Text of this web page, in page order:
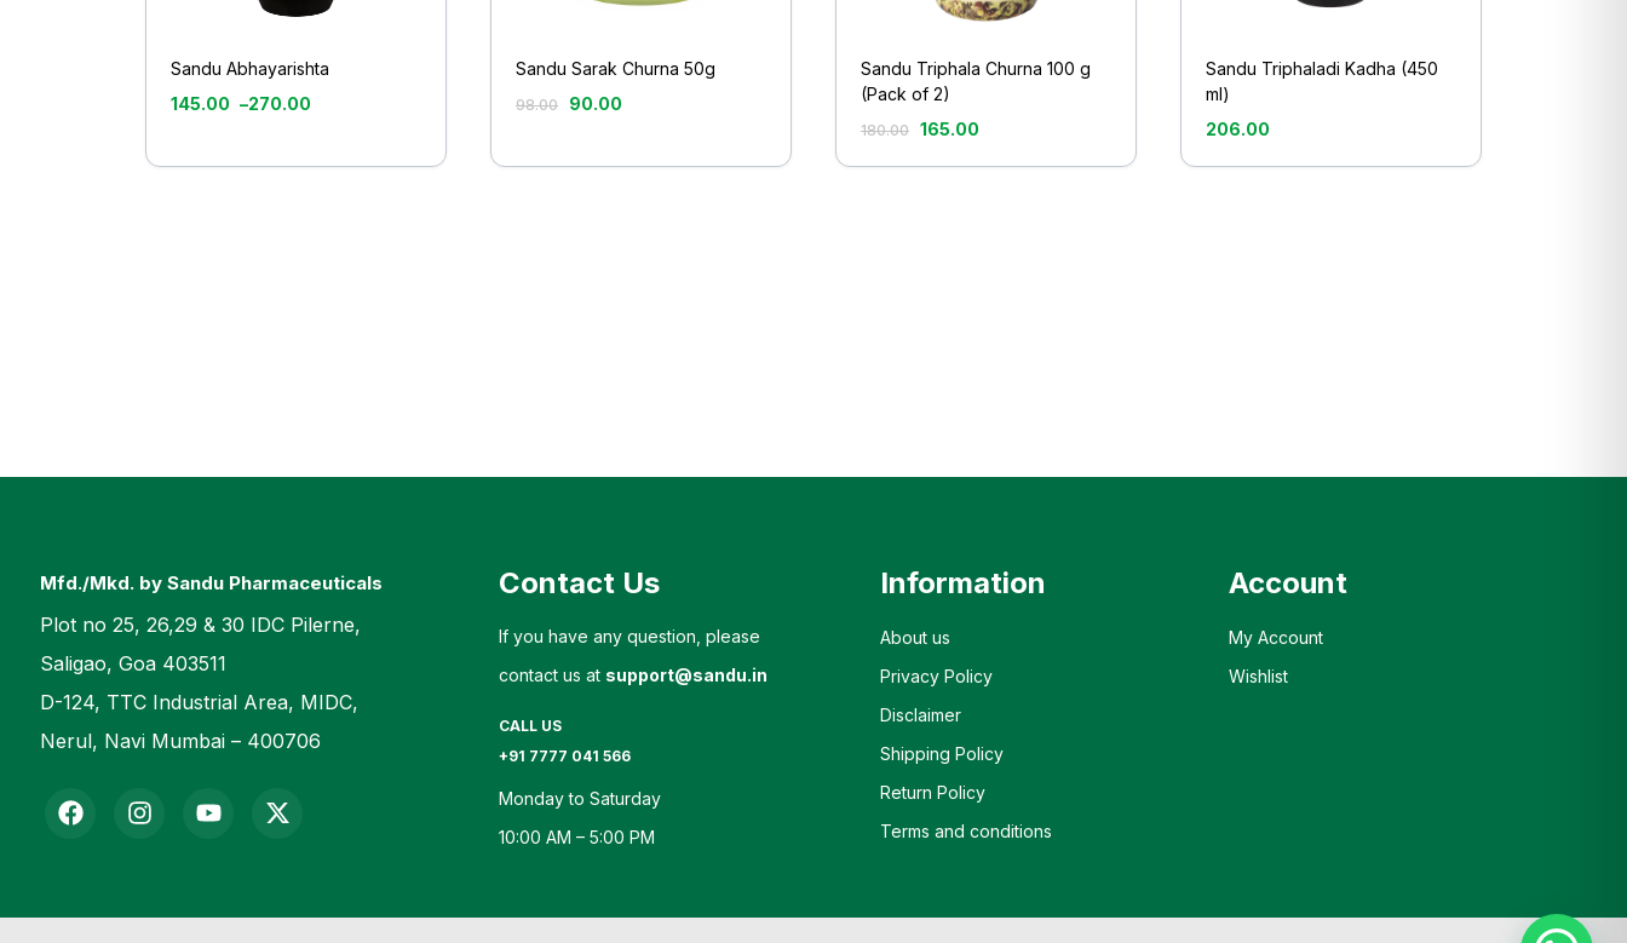
Sandu Abhayarishta
145.00 –270.00
Sandu Sarak Churna 50g
98.00 90.00
Sandu Triphala Churna 100 g
(Pack of 2)
180.00 165.00
Sandu Triphaladi Kadha (450
ml)
206.00
Mfd./Mkd. by Sandu Pharmaceuticals
Plot no 25, 26,29 & 30 IDC Pilerne,
Saligao, Goa 403511
D-124, TTC Industrial Area, MIDC,
Nerul, Navi Mumbai – 400706
Contact Us
If you have any question, please
contact us at support@sandu.in
CALL US
+91 7777 041 566
Monday to Saturday
10:00 AM – 5:00 PM
Information
About us
Privacy Policy
Disclaimer
Shipping Policy
Return Policy
Terms and conditions
Account
My Account
Wishlist